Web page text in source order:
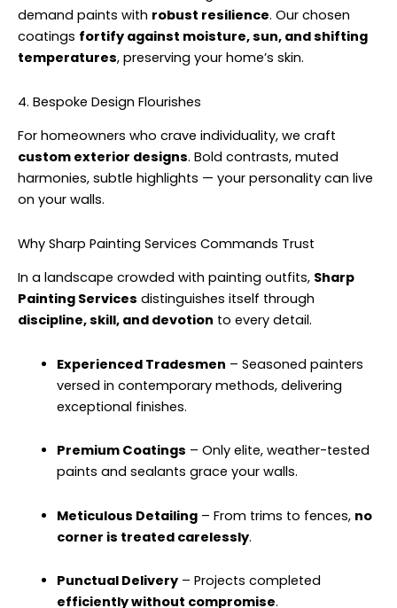
demand paints with robust resilience. Our chosen
coatings fortify against moisture, sun, and shifting
temperatures, preserving your home’s skin.
4. Bespoke Design Flourishes
For homeowners who crave individuality, we craft
custom exterior designs. Bold contrasts, muted
harmonies, subtle highlights — your personality can live
on your walls.
Why Sharp Painting Services Commands Trust
In a landscape crowded with painting outfits, Sharp
Painting Services distinguishes itself through
discipline, skill, and devotion to every detail.
Experienced Tradesmen – Seasoned painters
versed in contemporary methods, delivering
exceptional finishes.
Premium Coatings – Only elite, weather-tested
paints and sealants grace your walls.
Meticulous Detailing– From trims to fences, no
corner is treated carelessly.
Punctual Delivery– Projects completed
efficiently without compromise.